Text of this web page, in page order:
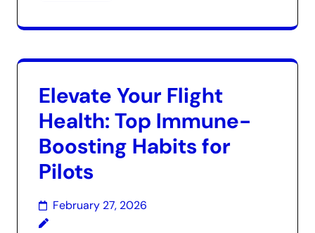
Elevate Your Flight
Health: Top Immune-
Boosting Habits for
Pilots
February 27, 2026